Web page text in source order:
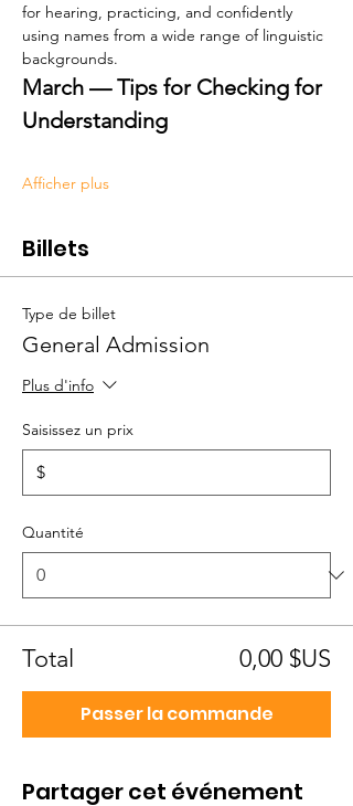
for hearing, practicing, and confidently
using names from a wide range of linguistic
backgrounds.
March — Tips for Checking for
Understanding
Afficher plus
Billets
Type de billet
General Admission
Plus d'info
Saisissez un prix
$
Quantité
Total 0,00 $US
Passer la commande
Partager cet événement